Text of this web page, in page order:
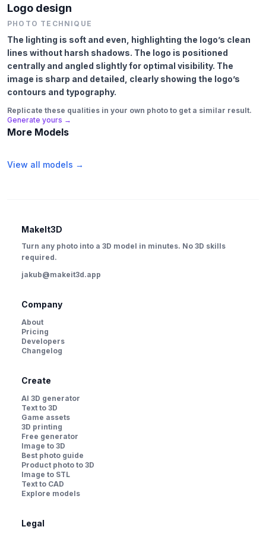
Logo design
PHOTO TECHNIQUE
The lighting is soft and even, highlighting the logo’s clean
lines without harsh shadows. The logo is positioned
centrally and angled slightly for optimal visibility. The
image is sharp and detailed, clearly showing the logo’s
contours and typography.
Replicate these qualities in your own photo to get a similar result.
Generate yours →
More Models
View all models →
MakeIt3D
Turn any photo into a 3D model in minutes. No 3D skills
required.
jakub@makeit3d.app
Company
About
Pricing
Developers
Changelog
Create
AI 3D generator
Text to 3D
Game assets
3D printing
Free generator
Image to 3D
Best photo guide
Product photo to 3D
Image to STL
Text to CAD
Explore models
Legal